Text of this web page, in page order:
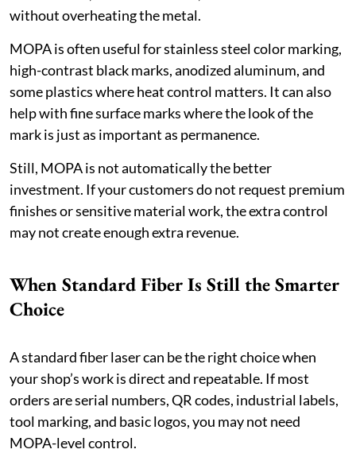
without overheating the metal.
MOPA is often useful for stainless steel color marking,
high-contrast black marks, anodized aluminum, and
some plastics where heat control matters. It can also
help with fine surface marks where the look of the
mark is just as important as permanence.
Still, MOPA is not automatically the better
investment. If your customers do not request premium
finishes or sensitive material work, the extra control
may not create enough extra revenue.
When Standard Fiber Is Still the Smarter
Choice
A standard fiber laser can be the right choice when
your shop’s work is direct and repeatable. If most
orders are serial numbers, QR codes, industrial labels,
tool marking, and basic logos, you may not need
MOPA-level control.